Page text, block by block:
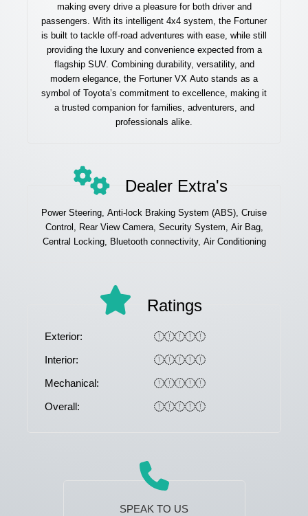
making every drive a pleasure for both driver and
passengers. With its intelligent 4x4 system, the Fortuner
is built to tackle off-road adventures with ease, while still
providing the luxury and convenience expected from a
flagship SUV. Combining durability, versatility, and
modern elegance, the Fortuner VX Auto stands as a
symbol of Toyota’s commitment to excellence, making it
a trusted companion for families, adventurers, and
professionals alike.
Dealer Extra's
Power Steering, Anti-lock Braking System (ABS), Cruise
Control, Rear View Camera, Security System, Air Bag,
Central Locking, Bluetooth connectivity, Air Conditioning
Ratings
Exterior:
Interior:
Mechanical:
Overall:
SPEAK TO US